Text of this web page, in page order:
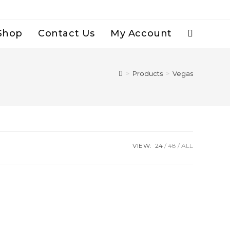
Contact Us My Account Toggle
> Products > Vegas
VIEW: 24 48 ALL